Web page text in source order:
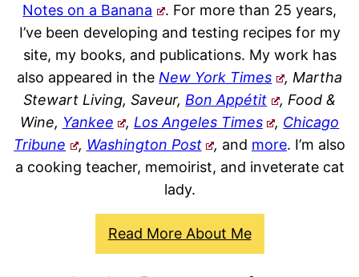
Notes on a Banana
. For more than 25 years,
I’ve been developing and testing recipes for my
site, my books, and publications. My work has
also appeared in the New York Times
, Martha
Stewart Living, Saveur, Bon Appétit
, Food &
Wine, Yankee , Los Angeles Times , Chicago
Tribune
, Washington Post , and more. I’m also
a cooking teacher, memoirist, and inveterate cat
lady.
Read More About Me